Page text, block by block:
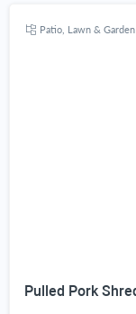
Patio, Lawn & Garden